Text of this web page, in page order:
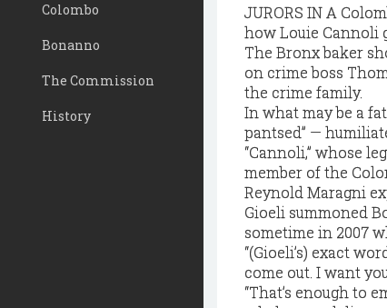
Colombo
Bonanno
The Commission
History
JURORS IN A
how Louie Cannoli
The Bronx baker
on crime boss
the crime family.
In what may be a
pantsed” —
“Cannoli,” whose
member of the
Reynold Maragni
Gioeli summoned
sometime in 2007
“(Gioeli’s) exact
come out. I want you
“That’s enough to